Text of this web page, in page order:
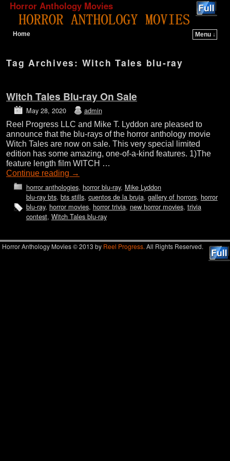
Horror Anthology Movies
Home
Menu ↓
Tag Archives: Witch Tales blu-ray
Witch Tales Blu-ray On Sale
May 28, 2020 admin
Reel Progress LLC and Mike T. Lyddon are pleased to
announce that the blu-rays of the horror anthology movie
Witch Tales are now on sale. This very special limited
edition has some amazing, one-of-a-kind features. 1)The
feature length film WITCH …
Continue reading →
horror anthologies, horror blu-ray, Mike Lyddon
blu-ray bts, bts stills, cuentos de la bruja, gallery of horrors, horror
blu-ray, horror movies, horror trivia, new horror movies, trivia
contest, Witch Tales blu-ray
Horror Anthology Movies © 2013 by Reel Progress. All Rights Reserved.